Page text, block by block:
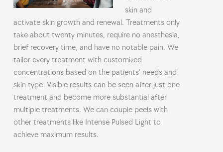
skin and
activate skin growth and renewal. Treatments only
take about twenty minutes, require no anesthesia,
brief recovery time, and have no notable pain. We
tailor every treatment with customized
concentrations based on the patients’ needs and
skin type. Visible results can be seen after just one
treatment and become more substantial after
multiple treatments. We can couple peels with
other treatments like Intense Pulsed Light to
achieve maximum results.